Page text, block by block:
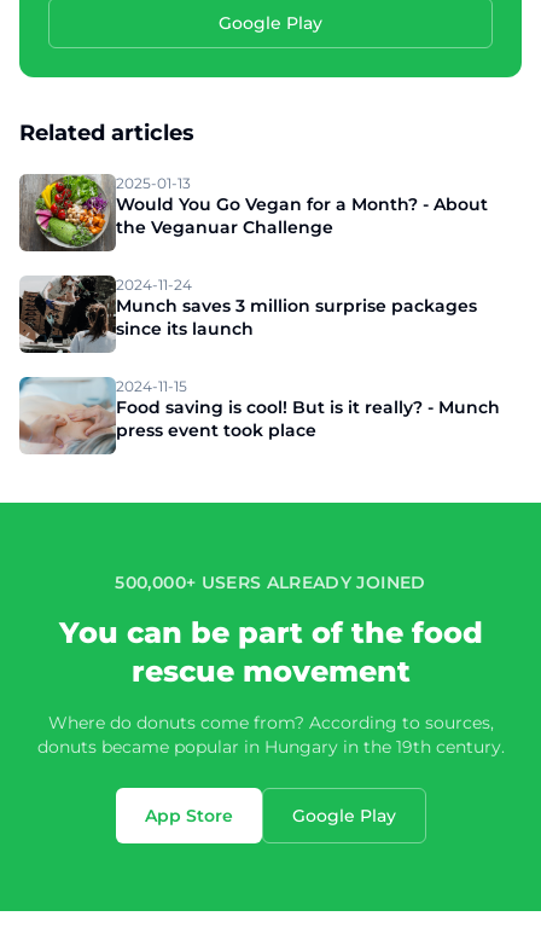
Google Play
Related articles
2025-01-13
Would You Go Vegan for a Month? - About
the Veganuar Challenge
2024-11-24
Munch saves 3 million surprise packages
since its launch
2024-11-15
Food saving is cool! But is it really? - Munch
press event took place
500,000+ USERS ALREADY JOINED
You can be part of the food
rescue movement
Where do donuts come from? According to sources,
donuts became popular in Hungary in the 19th century.
App Store Google Play